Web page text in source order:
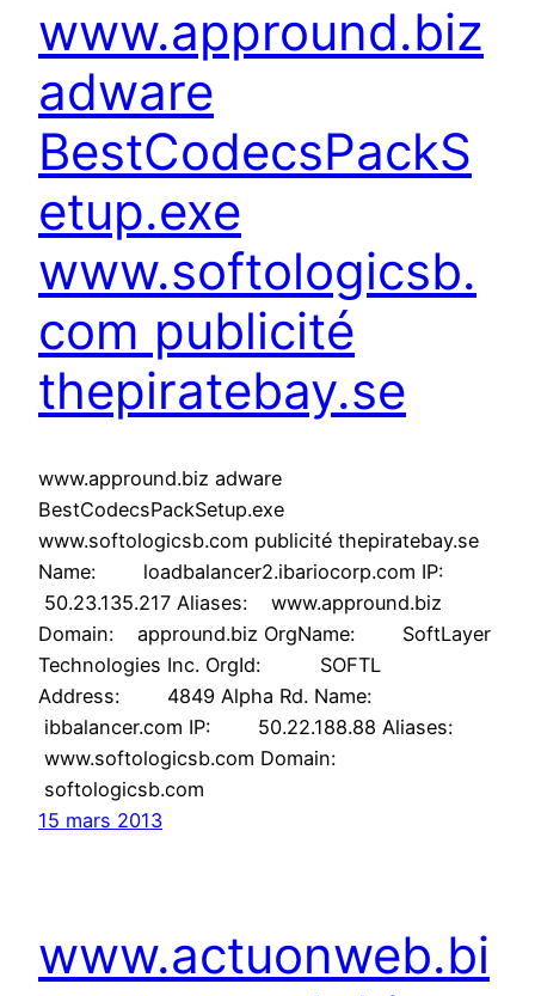
www.appround.biz
adware
BestCodecsPackS
etup.exe
www.softologicsb.
com publicité
thepiratebay.se
www.appround.biz adware
BestCodecsPackSetup.exe
www.softologicsb.com publicité thepiratebay.se
Name: loadbalancer2.ibariocorp.com IP:
50.23.135.217 Aliases: www.appround.biz
Domain: appround.biz OrgName: SoftLayer
Technologies Inc. OrgId: SOFTL
Address: 4849 Alpha Rd. Name:
ibbalancer.com IP: 50.22.188.88 Aliases:
www.softologicsb.com Domain:
softologicsb.com
15 mars 2013
www.actuonweb.bi